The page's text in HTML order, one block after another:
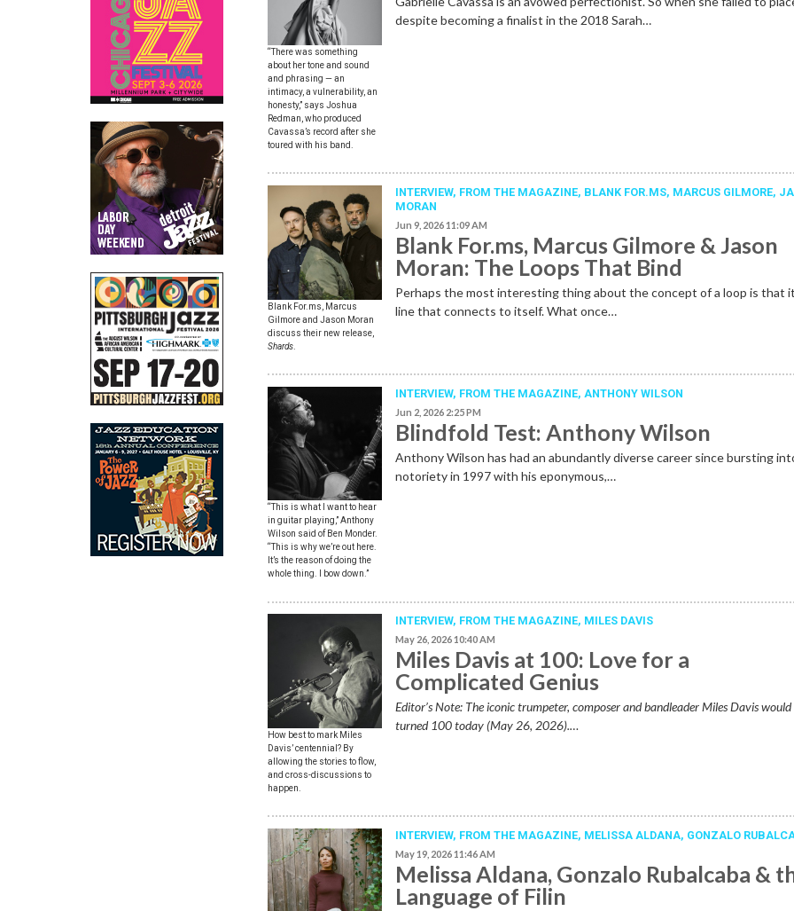
“There was something
about her tone and sound
and phrasing — an
intimacy, a vulnerability, an
honesty,” says Joshua
Redman, who produced
Cavassa’s record after she
toured with his band.
despite becoming a finalist in the 2018 Sarah…
Blank For.ms, Marcus
Gilmore and Jason Moran
discuss their new release,
Shards
INTERVIEW, FROM THE MAGAZINE, BLANK FOR.MS, MARCUS GILMORE,
MORAN
Jun 9, 2026 11:09 AM
Blank For.ms, Marcus Gilmore & Jason
Moran: The Loops That Bind
Perhaps the most interesting thing about the concept of a loop is that
line that connects to itself. What once…
“This is what I want to hear
in guitar playing,” Anthony
Wilson said of Ben Monder.
“This is why we’re out here.
It’s the reason of doing the
whole thing. I bow down.”
INTERVIEW, FROM THE MAGAZINE, ANTHONY WILSON
Jun 2, 2026 2:25 PM
Blindfold Test: Anthony Wilson
Anthony Wilson has had an abundantly diverse career since bursting
notoriety in 1997 with his eponymous,…
How best to mark Miles
Davis’ centennial? By
allowing the stories to flow,
and cross-discussions to
happen.
INTERVIEW, FROM THE MAGAZINE, MILES DAVIS
May 26, 2026 10:40 AM
Miles Davis at 100: Love for a
Complicated Genius
Editor’s Note: The iconic trumpeter, composer and bandleader Miles Davis
turned 100 today (May 26, 2026).…
INTERVIEW, FROM THE MAGAZINE, MELISSA ALDANA, GONZALO
May 19, 2026 11:46 AM
Melissa Aldana, Gonzalo Rubalcaba &
Language of Filin